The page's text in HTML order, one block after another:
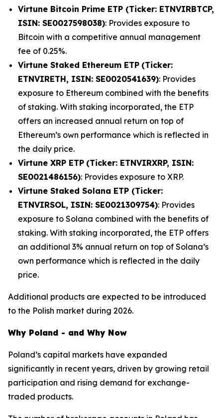
Virtune Bitcoin Prime ETP (Ticker: ETNVIRBTCP,
ISIN: SE0027598038): Provides exposure to
Bitcoin with a competitive annual management
fee of 0.25%.
Virtune Staked Ethereum ETP (Ticker:
ETNVIRETH, ISIN: SE0020541639): Provides
exposure to Ethereum combined with the benefits
of staking. With staking incorporated, the ETP
offers an increased annual return on top of
Ethereum’s own performance which is reflected in
the daily price.
Virtune XRP ETP (Ticker: ETNVIRXRP, ISIN:
SE0021486156): Provides exposure to XRP.
Virtune Staked Solana ETP (Ticker:
ETNVIRSOL, ISIN: SE0021309754): Provides
exposure to Solana combined with the benefits of
staking. With staking incorporated, the ETP offers
an additional 3% annual return on top of Solana’s
own performance which is reflected in the daily
price.
Additional products are expected to be introduced
to the Polish market during 2026.
Why Poland - and Why Now
Poland’s capital markets have expanded
significantly in recent years, driven by growing retail
participation and rising demand for exchange-
traded products.